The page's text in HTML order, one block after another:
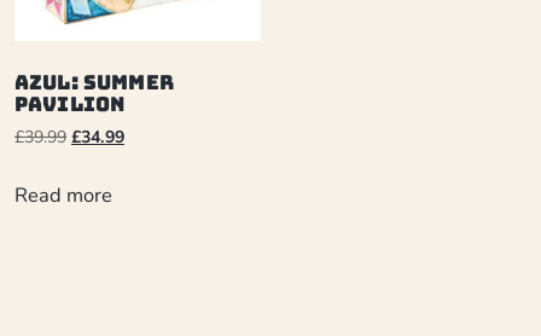
Azul: Summer
Pavilion
£39.99 £34.99
Read more